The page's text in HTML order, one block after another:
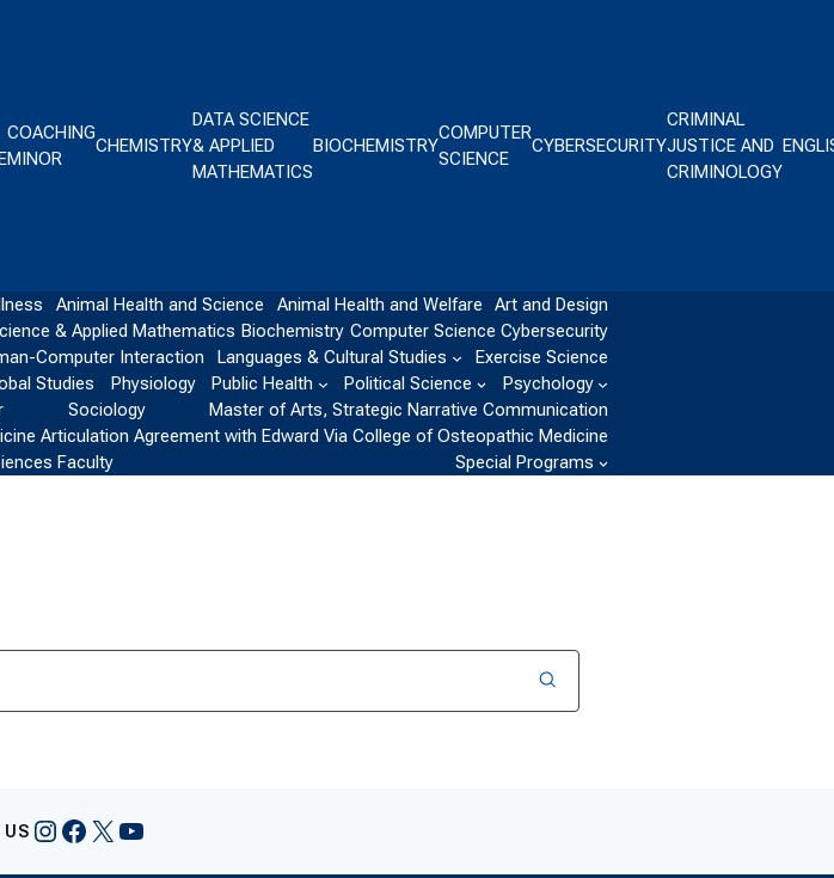
COACHING
MINOR
CHEMISTRY
DATA SCIENCE
& APPLIED
MATHEMATICS
BIOCHEMISTRY
COMPUTER
SCIENCE
CYBERSECURITY
CRIMINAL
JUSTICE AND
CRIMINOLOGY
Animal Health and Science Animal Health and Welfare
Art and Design
& Applied Mathematics Biochemistry Computer Science Cybersecurity
Computer Interaction Languages & Cultural Studies
Exercise Science
Studies Physiology Public Health Political Science
Psychology
Sociology
Master of Arts, Strategic Narrative Communication
Articulation Agreement with Edward Via College of Osteopathic Medicine
Faculty Special Programs
Instagram
Facebook
X YouTube